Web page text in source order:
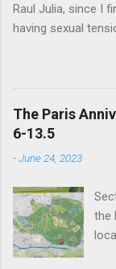
Raul Julia, since I
having sexual
included the
and demeanor so
He went on to
Innocent" and of
- in 1994 - to really
life as a
someday to be
Raul I have one
For everything.
The Paris
6-13.5
-June 24, 2023
the